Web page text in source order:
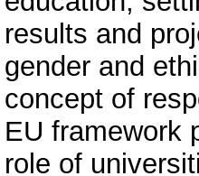
results and
gender and
concept of
EU framework
role of